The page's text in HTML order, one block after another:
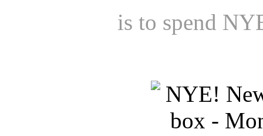
is to spend